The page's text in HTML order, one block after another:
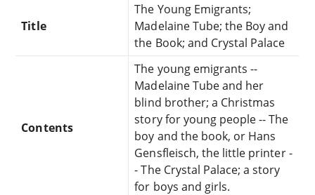
Title
The Young Emigrants;
Madelaine Tube; the Boy and
the Book; and Crystal Palace
Contents
The young emigrants --
Madelaine Tube and her
blind brother; a Christmas
story for young people -- The
boy and the book, or Hans
Gensfleisch, the little printer -
- The Crystal Palace; a story
for boys and girls.